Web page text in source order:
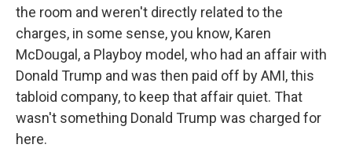
the room and weren't directly related to the
charges, in some sense, you know, Karen
McDougal, a Playboy model, who had an affair with
Donald Trump and was then paid off by AMI, this
tabloid company, to keep that affair quiet. That
wasn't something Donald Trump was charged for
here.